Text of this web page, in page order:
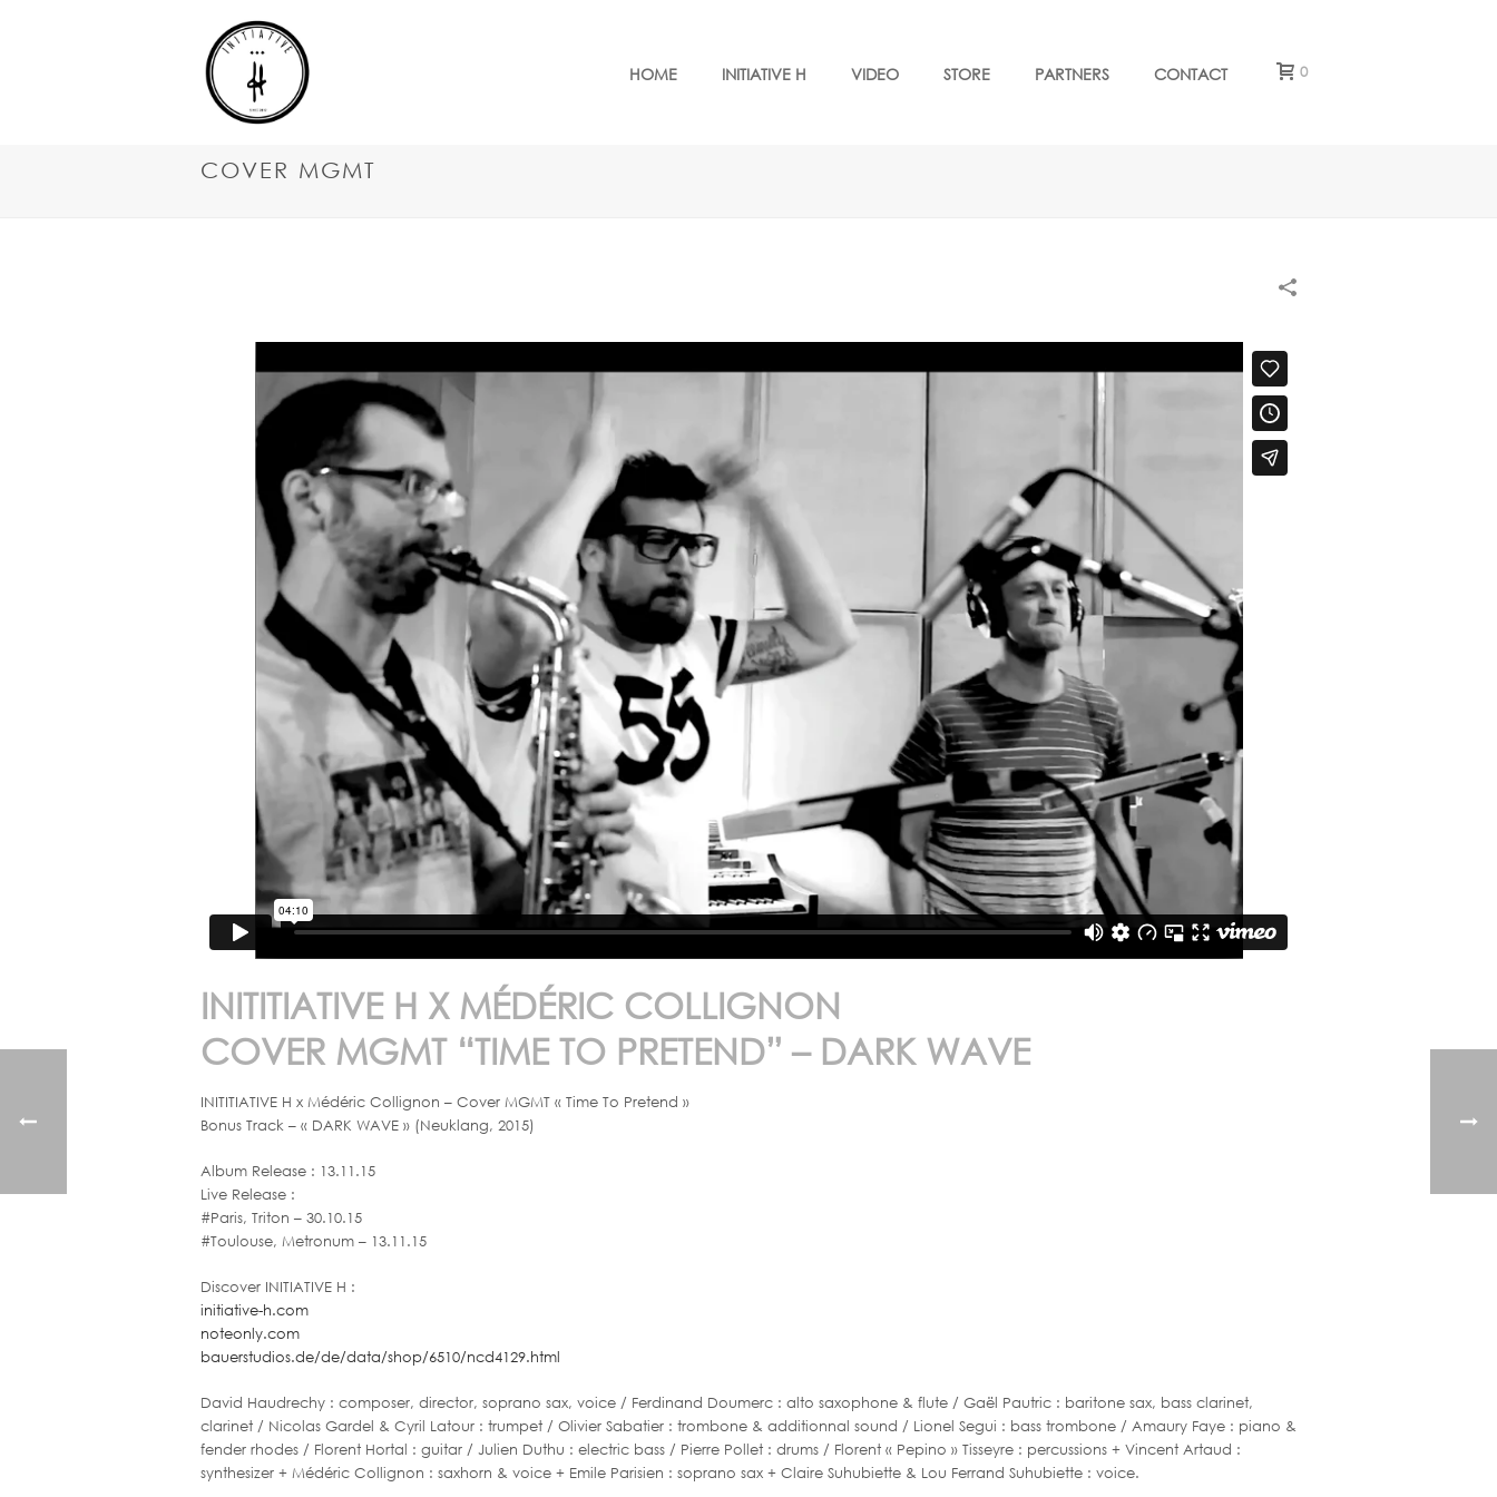
HOME INITIATIVE H VIDEO STORE PARTNERS CONTACT 0
COVER MGMT
INITITIATIVE H X MÉDÉRIC COLLIGNON
COVER MGMT “TIME TO PRETEND” – DARK WAVE
INITITIATIVE H x Médéric Collignon – Cover MGMT « Time To Pretend »
Bonus Track – « DARK WAVE » (Neuklang, 2015)
Album Release : 13.11.15
Live Release :
#Paris, Triton – 30.10.15
#Toulouse, Metronum – 13.11.15
Discover INITIATIVE H :
initiative-h.com
noteonly.com
bauerstudios.de/de/data/shop/6510/ncd4129.html
David Haudrechy : composer, director, soprano sax, voice / Ferdinand Doumerc : alto saxophone & flute / Gaël Pautric : baritone sax, bass clarinet,
clarinet / Nicolas Gardel & Cyril Latour : trumpet / Olivier Sabatier : trombone & additionnal sound / Lionel Segui : bass trombone / Amaury Faye : piano &
fender rhodes / Florent Hortal : guitar / Julien Duthu : electric bass / Pierre Pollet : drums / Florent « Pepino » Tisseyre : percussions + Vincent Artaud :
synthesizer + Médéric Collignon : saxhorn & voice + Emile Parisien : soprano sax + Claire Suhubiette & Lou Ferrand Suhubiette : voice.